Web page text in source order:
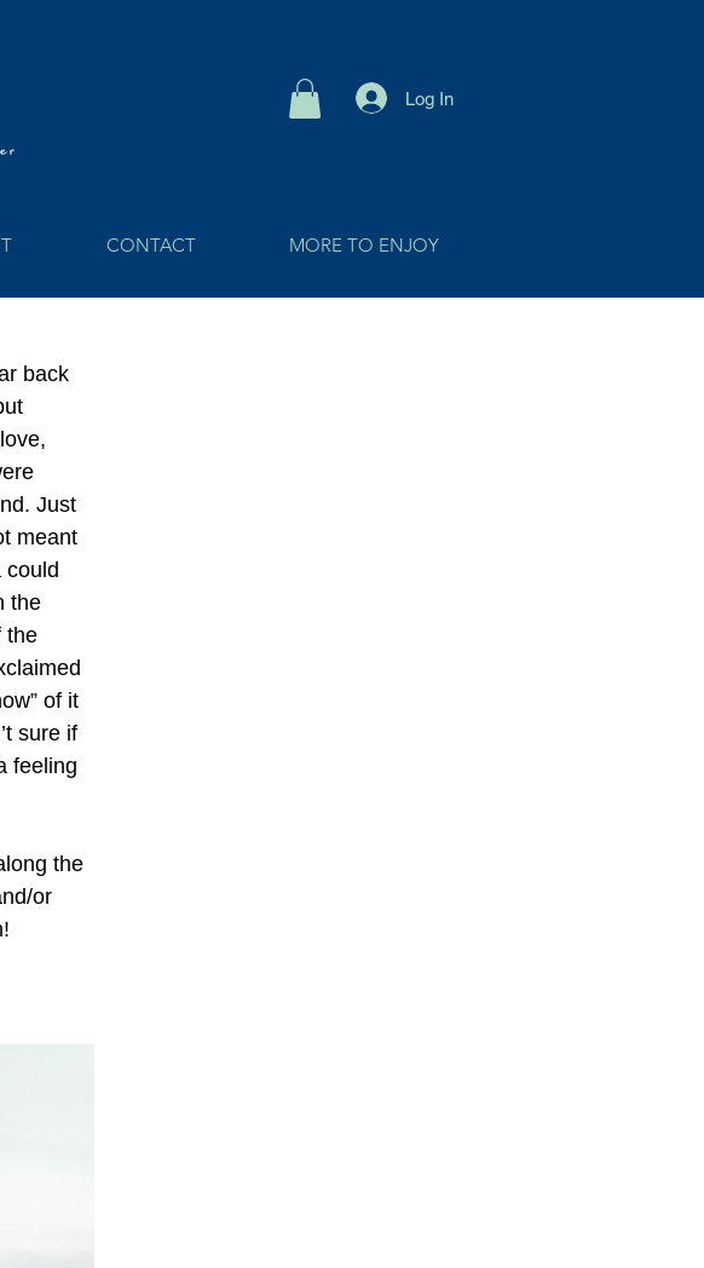
Log In
CONTACT MORE TO ENJOY
back
Just
meant
could
the
the
of it
sure if
feeling
the
or